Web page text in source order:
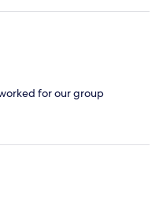
funeral with food we
a funeral. For these
night was excessive. The
in person. The cleaning
for our group